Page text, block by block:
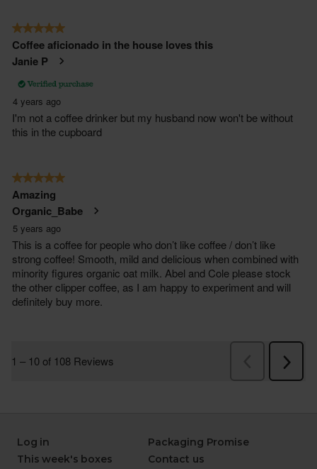
Log in
This week's boxes
Packaging Promise
Contact us